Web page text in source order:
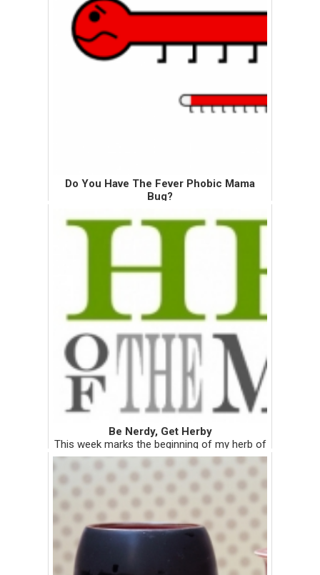
Do You Have The Fever Phobic Mama
Bug?
cousin, the fever phobic bug. The fever
phobic bug can go after anyone, but the fever
Be Nerdy, Get Herby
This week marks the beginning of my herb of
the month column. Within the first week of
every month, I will be showcasing a medicinal
herb. The write-ups on each herb may be
more on the serious sid...